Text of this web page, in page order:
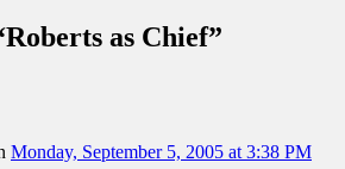
Roberts as Chief”
Monday, September 5, 2005 at 3:38 PM